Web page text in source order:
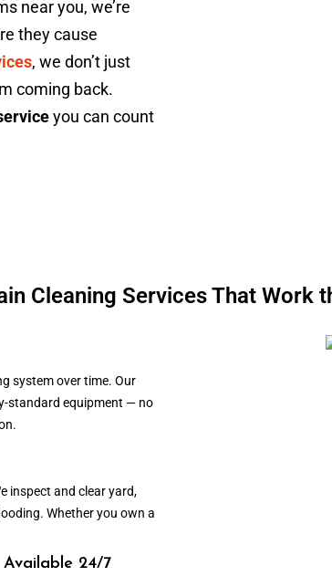
near you, we’re
they cause
, we don’t just
coming back.
you can count
Cleaning Services That Work
system over time. Our
standard equipment — no
inspect and clear yard,
Whether you own a
Available 24/7